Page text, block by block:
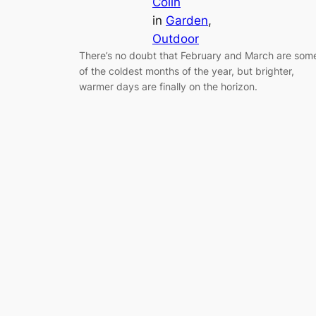
in Garden
Outdoor
There’s no doubt that February and March are
of the coldest months of the year, but brighter,
warmer days are finally on the horizon.